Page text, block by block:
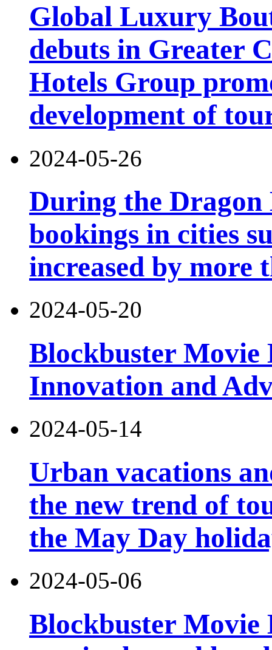
Global Luxury
debuts in Greater
Hotels Group
development of
2024-05-26
During the Dragon
bookings in cities
increased by more
2024-05-20
Blockbuster
Innovation and
2024-05-14
Urban vacations
the new trend of
the May Day
2024-05-06
Blockbuster Movie